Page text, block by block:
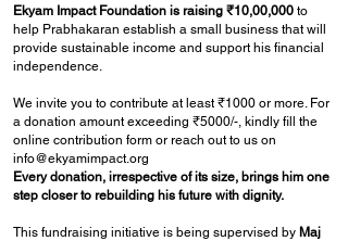
Ekyam Impact Foundation is raising ₹10,00,000 to
help Prabhakaran establish a small business that will
provide sustainable income and support his financial
independence.
We invite you to contribute at least ₹1000 or more. For
a donation amount exceeding ₹5000/-, kindly fill the
online contribution form or reach out to us on
info@ekyamimpact.org
Every donation, irrespective of its size, brings him one
step closer to rebuilding his future with dignity.
This fundraising initiative is being supervised by Maj